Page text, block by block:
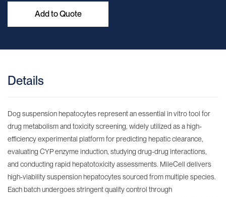
Add to Quote
Details
Dog suspension hepatocytes represent an essential in vitro tool for
drug metabolism and toxicity screening, widely utilized as a high-
efficiency experimental platform for predicting hepatic clearance,
evaluating CYP enzyme induction, studying drug-drug interactions,
and conducting rapid hepatotoxicity assessments. MileCell delivers
high-viability suspension hepatocytes sourced from multiple species.
Each batch undergoes stringent quality control through